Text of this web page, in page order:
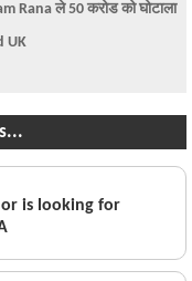
Rana ले 50 करोड को घोटाला
UK
or is looking for